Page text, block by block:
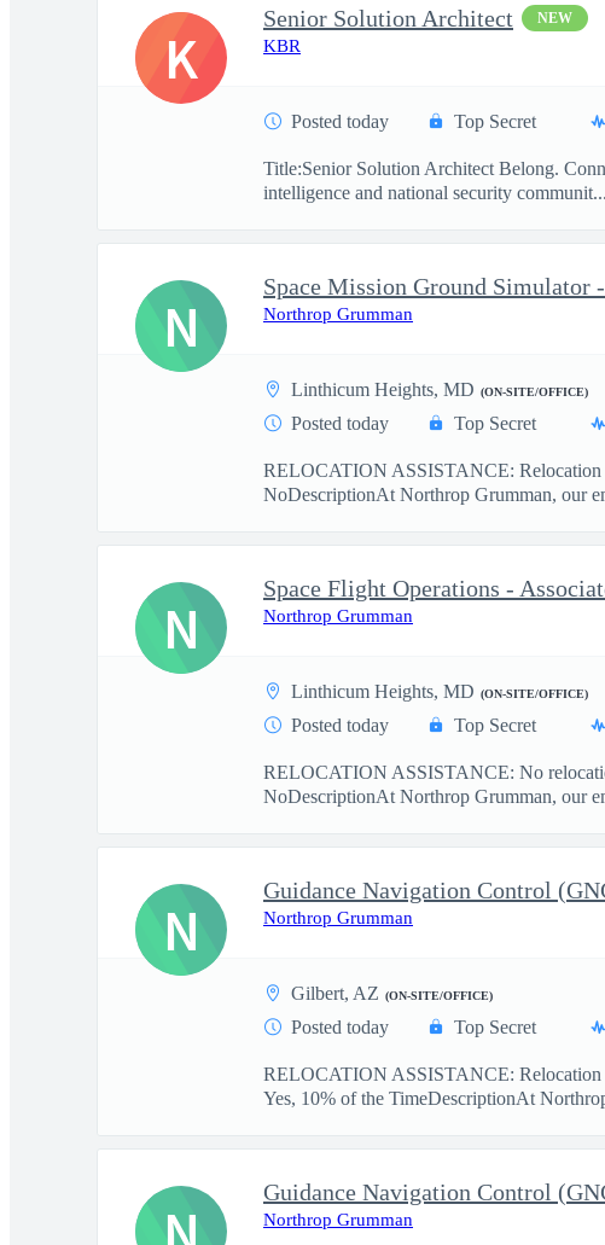
Senior Solution Architect NEW
KBR
Posted today Top Secret
Title:Senior Solution Architect Belong.
intelligence and national security communit...
K
Northrop Grumman
Linthicum Heights, MD (ON-SITE/OFFICE)
Posted today Top Secret
RELOCATION ASSISTANCE:
NoDescriptionAt Northrop Grumman, our
N
Northrop Grumman
Linthicum Heights, MD (ON-SITE/OFFICE)
Posted today Top Secret
RELOCATION ASSISTANCE: No
NoDescriptionAt Northrop Grumman, our
N
Northrop Grumman
Gilbert, AZ (ON-SITE/OFFICE)
Posted today Top Secret
RELOCATION ASSISTANCE:
Yes, 10% of the TimeDescriptionAt
N
Northrop Grumman